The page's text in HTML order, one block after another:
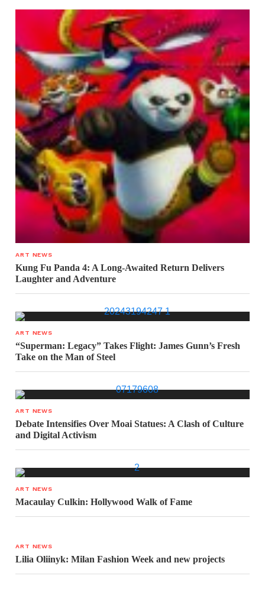
ART NEWS
Kung Fu Panda 4: A Long-Awaited Return Delivers
Laughter and Adventure
ART NEWS
“Superman: Legacy” Takes Flight: James Gunn’s Fresh
Take on the Man of Steel
ART NEWS
Debate Intensifies Over Moai Statues: A Clash of Culture
and Digital Activism
ART NEWS
Macaulay Culkin: Hollywood Walk of Fame
ART NEWS
Lilia Oliinyk: Milan Fashion Week and new projects